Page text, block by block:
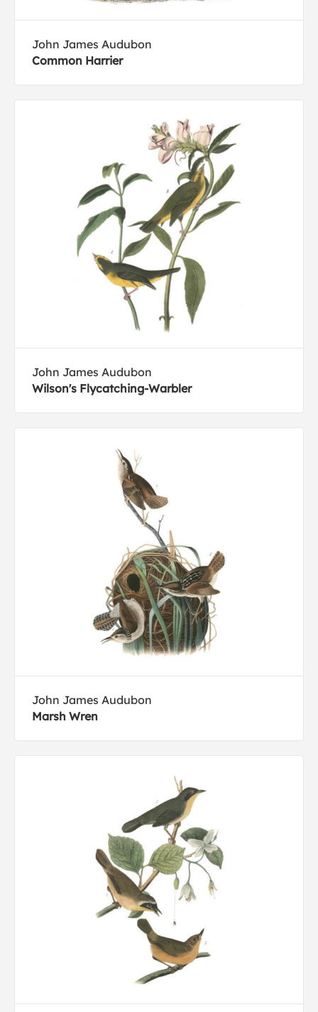
John James Audubon
Common Harrier
John James Audubon
Wilson's Flycatching-Warbler
John James Audubon
Marsh Wren